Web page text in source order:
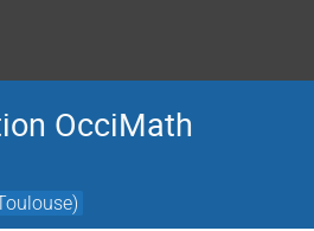
OcciMath